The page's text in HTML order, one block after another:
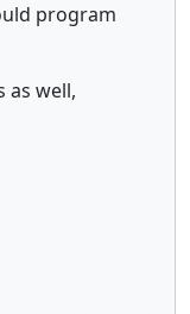
program
as well,